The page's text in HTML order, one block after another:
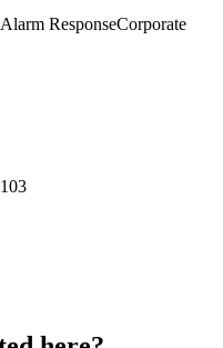
Alarm ResponseCorporate